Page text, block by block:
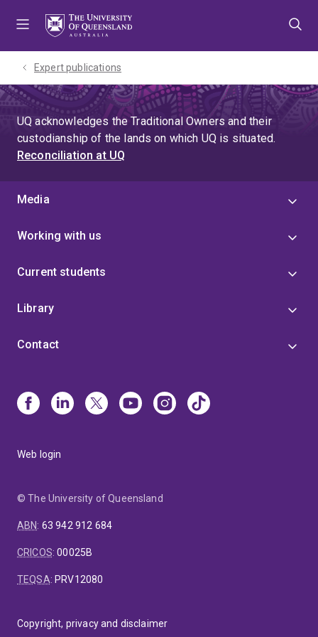
Expert publications
UQ acknowledges the Traditional Owners and their
custodianship of the lands on which UQ is situated.
Reconciliation at UQ
Media
Working with us
Current students
Library
Contact
Web login
© The University of Queensland
ABN: 63 942 912 684
CRICOS:00025B
TEQSA: PRV12080
Copyright, privacy and disclaimer